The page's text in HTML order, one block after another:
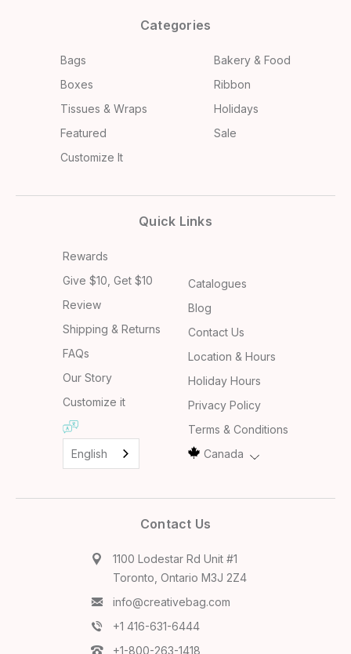
Categories
Bags
Bakery & Food
Boxes
Ribbon
Tissues & Wraps
Holidays
Featured
Sale
Customize It
Quick Links
Rewards
Give $10, Get $10
Review
Shipping & Returns
FAQs
Our Story
Customize it
English
Catalogues
Blog
Contact Us
Location & Hours
Holiday Hours
Privacy Policy
Terms & Conditions
Canada
Contact Us
1100 Lodestar Rd Unit #1
Toronto, Ontario M3J 2Z4
info@creativebag.com
+1 416-631-6444
+1-800-263-1418